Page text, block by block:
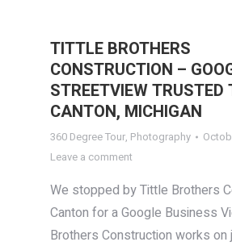
TITTLE BROTHERS
CONSTRUCTION –
STREETVIEW TRUSTED
CANTON, MICHIGAN
360 Degree Tour, Photography
Leave a comment
We stopped by Tittle Brothers
Canton for a Google Business
Brothers Construction works on